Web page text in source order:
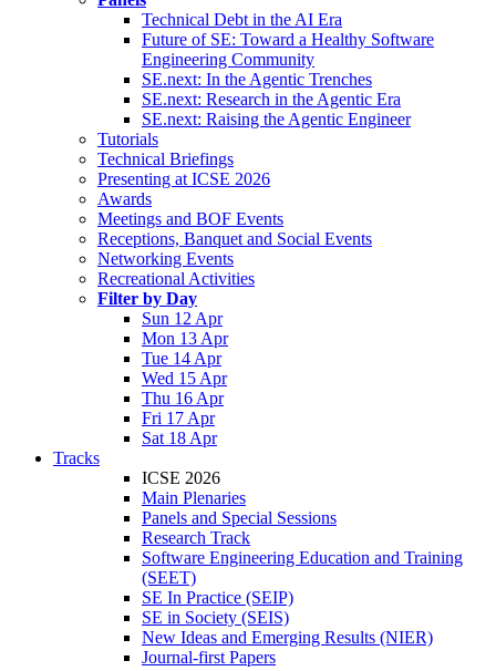
Technical Debt in the AI Era
Future of SE: Toward a Healthy Software
Engineering Community
SE.next: In the Agentic Trenches
SE.next: Research in the Agentic Era
SE.next: Raising the Agentic Engineer
Tutorials
Technical Briefings
Presenting at ICSE 2026
Awards
Meetings and BOF Events
Receptions, Banquet and Social Events
Networking Events
Recreational Activities
Filter by Day
Sun 12 Apr
Mon 13 Apr
Tue 14 Apr
Wed 15 Apr
Thu 16 Apr
Fri 17 Apr
Sat 18 Apr
Tracks
ICSE 2026
Main Plenaries
Panels and Special Sessions
Research Track
Software Engineering Education and Training
(SEET)
SE In Practice (SEIP)
SE in Society (SEIS)
New Ideas and Emerging Results (NIER)
Journal-first Papers